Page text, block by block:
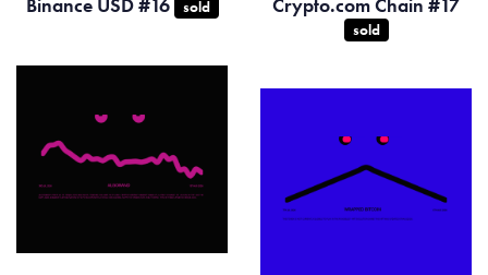
sold
sold